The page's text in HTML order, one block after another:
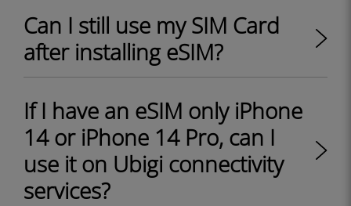
Can I still use my SIM Card
after installing eSIM?
If I have an eSIM only iPhone
14 or iPhone 14 Pro, can I
use it on Ubigi connectivity
services?